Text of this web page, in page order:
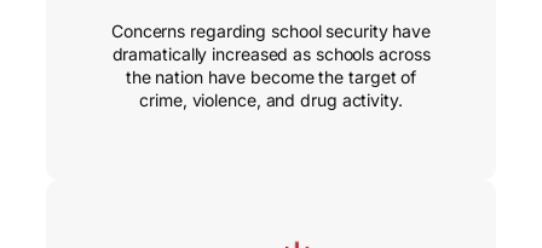
Concerns regarding school security have
dramatically increased as schools across
the nation have become the target of
crime, violence, and drug activity.